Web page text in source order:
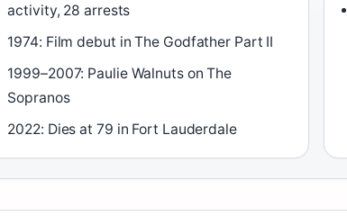
activity, 28 arrests
1974: Film debut in The Godfather Part II
1999–2007: Paulie Walnuts on The
Sopranos
2022: Dies at 79 in Fort Lauderdale